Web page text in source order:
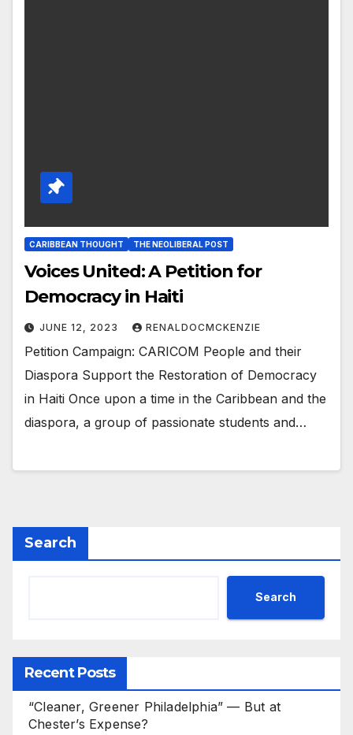
CARIBBEAN THOUGHT THE NEOLIBERAL POST
Voices United: A Petition for
Democracy in Haiti
JUNE 12, 2023 RENALDOCMCKENZIE
Petition Campaign: CARICOM People and their
Diaspora Support the Restoration of Democracy
in Haiti Once upon a time in the Caribbean and the
diaspora, a group of passionate students and…
Search
Search
Recent Posts
“Cleaner, Greener Philadelphia” — But at
Chester’s Expense?